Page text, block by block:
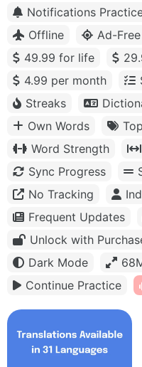
Notifications
Offline
Ad-Free
49.99 for life
4.99 per month
Streaks
Own Words
Word Strength
Sync Progress
No Tracking
Frequent Updates
Unlock with
Dark Mode
Continue Practice